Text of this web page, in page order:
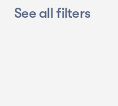
See all filters